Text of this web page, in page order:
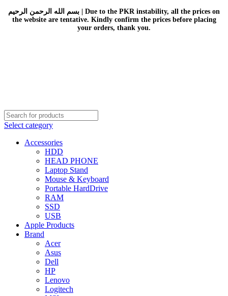
بسم الله الرحمن الرحيم | Due to the PKR instability, all the prices on
the website are tentative. Kindly confirm the prices before placing
your orders, thank you.
Select category
Accessories
HDD
HEAD PHONE
Laptop Stand
Mouse & Keyboard
Portable HardDrive
RAM
SSD
USB
Apple Products
Brand
Acer
Asus
Dell
HP
Lenovo
Logitech